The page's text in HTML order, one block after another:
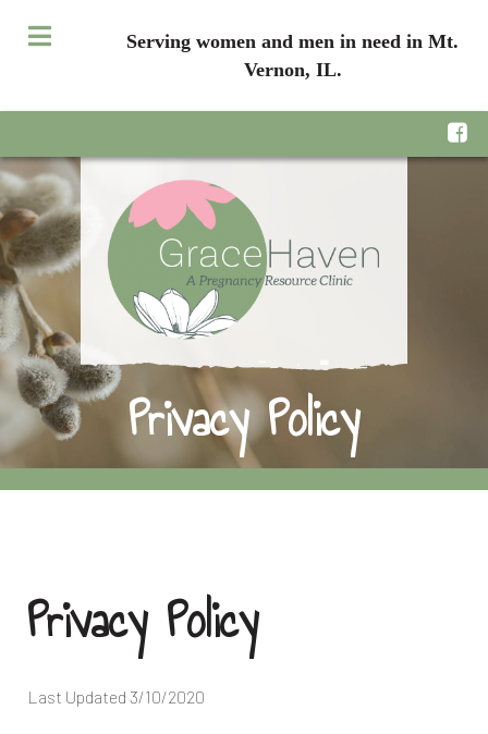
Serving women and men in need in Mt.
Vernon, IL.
Privacy Policy
Privacy Policy
Last Updated 3/10/2020